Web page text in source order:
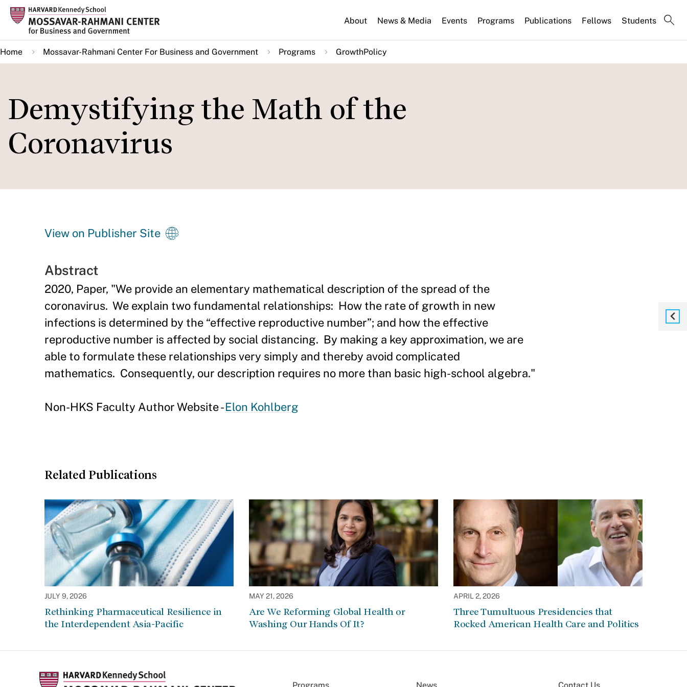
Skip
main
content
About News & Media Events Programs Publications Fellows Students
Home Mossavar-Rahmani Center For Business and Government Programs GrowthPolicy
Demystifying the Math of the
Coronavirus
View on Publisher Site
Abstract
2020, Paper, "We provide an elementary mathematical description of the spread of the
coronavirus. We explain two fundamental relationships: How the rate of growth in new
infections is determined by the “effective reproductive number”; and how the effective
reproductive number is affected by social distancing. By making a key approximation, we are
able to formulate these relationships very simply and thereby avoid complicated
mathematics. Consequently, our description requires no more than basic high-school algebra."
Non-HKS Faculty Author Website -Elon Kohlberg
Related Publications
JULY 9, 2026
Rethinking Pharmaceutical Resilience in
the Interdependent Asia-Pacific
MAY 21, 2026
Are We Reforming Global Health or
Washing Our Hands Of It?
APRIL 2, 2026
Three Tumultuous Presidencies that
Rocked American Health Care and Politics